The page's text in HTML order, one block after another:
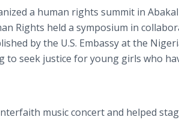
a human rights summit in
Rights held a symposium in
by the U.S. Embassy at the
seek justice for young girls who
music concert and helped